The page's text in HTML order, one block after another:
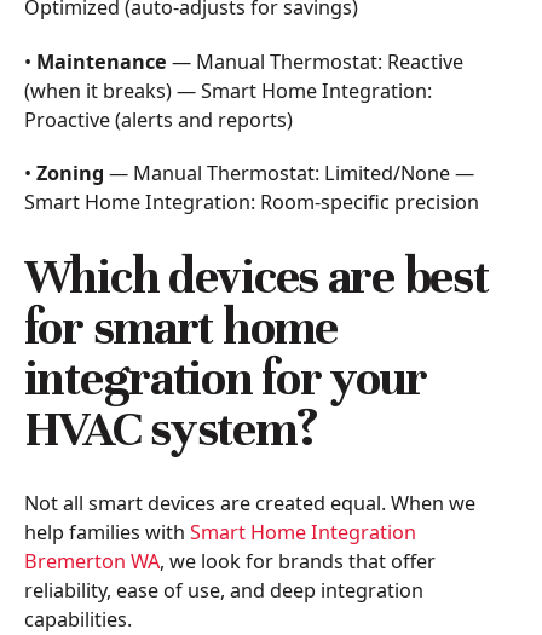
Optimized (auto-adjusts for savings)
• Maintenance — Manual Thermostat: Reactive
(when it breaks) — Smart Home Integration:
Proactive (alerts and reports)
• Zoning — Manual Thermostat: Limited/None —
Smart Home Integration: Room-specific precision
Which devices are best
for smart home
integration for your
HVAC system?
Not all smart devices are created equal. When we
help families with Smart Home Integration
Bremerton WA, we look for brands that offer
reliability, ease of use, and deep integration
capabilities.